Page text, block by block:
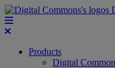
Products
Digital